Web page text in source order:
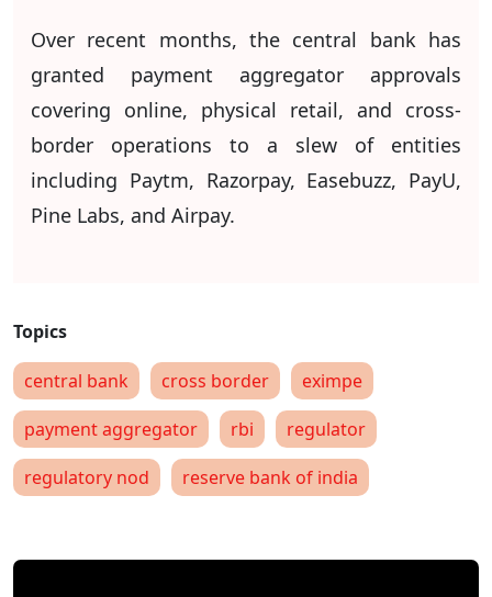
Over recent months, the central bank has
granted payment aggregator approvals
covering online, physical retail, and cross-
border operations to a slew of entities
including Paytm, Razorpay, Easebuzz, PayU,
Pine Labs, and Airpay.
central bank cross border
eximpe
payment aggregator
rbi
regulator
regulatory nod
reserve bank of india